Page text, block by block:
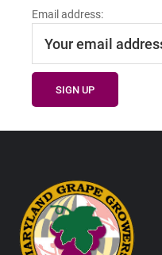
Email address:
Footer